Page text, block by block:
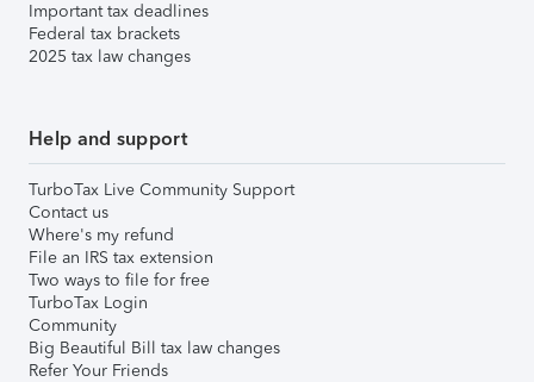
Important tax deadlines
Federal tax brackets
2025 tax law changes
Help and support
TurboTax Live Community Support
Contact us
Where's my refund
File an IRS tax extension
Two ways to file for free
TurboTax Login
Community
Big Beautiful Bill tax law changes
Refer Your Friends